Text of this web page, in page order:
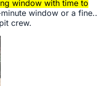
window with time to
window or a fine..
crew.